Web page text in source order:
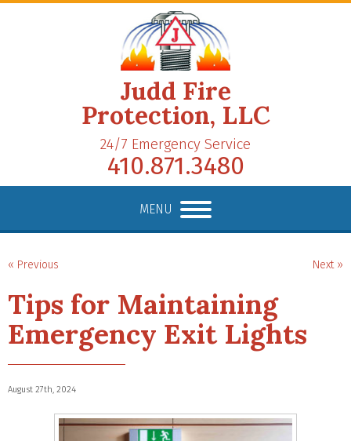
Judd Fire
Protection, LLC
24/7 Emergency Service
410.871.3480
MENU
« Previous Next »
Tips for Maintaining
Emergency Exit Lights
August 27th, 2024